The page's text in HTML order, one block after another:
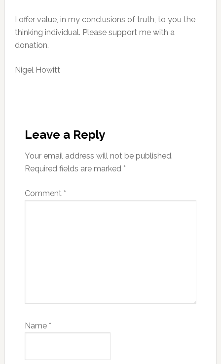
I offer value, in my conclusions of truth, to you the
thinking individual. Please support me with a
donation.
Nigel Howitt
Interactions
Leave a Reply
Your email address will not be published.
Required fields are marked *
Comment *
Name *